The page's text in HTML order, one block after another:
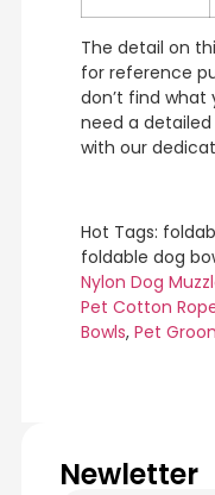
The detail on
for reference
don’t find what
need a
with our
Hot Tags:
foldable dog
Nylon Dog
Pet Cotton
Bowls, Pet
Newletter